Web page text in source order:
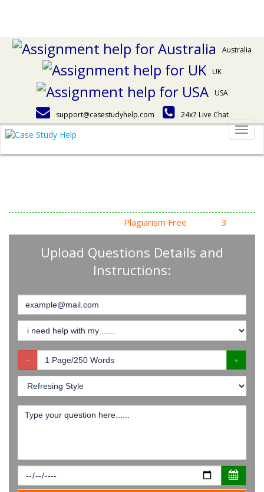
Australia
UK
USA
support@casestudyhelp.com 24x7 Live Chat
Plagiarism Free 3
Upload Questions Details and
Instructions: